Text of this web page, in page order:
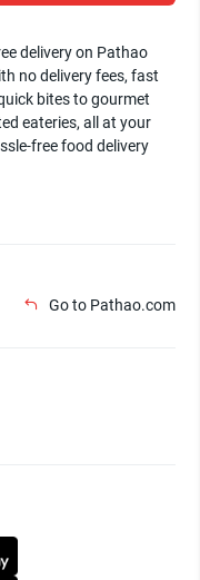
delivery on Pathao
no delivery fees, fast
bites to gourmet
eateries, all at your
free food delivery
Go to Pathao.com